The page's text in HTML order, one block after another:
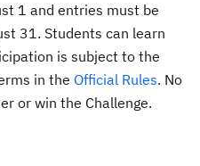
1 and entries must be
31. Students can learn
is subject to the
in the Official Rules. No
or win the Challenge.